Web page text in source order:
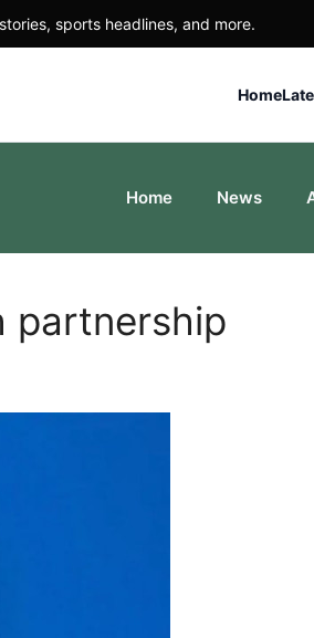
sports headlines, and more.
Home
Home News
partnership